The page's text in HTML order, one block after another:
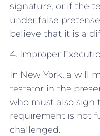
signature, or if the
under false
believe that it is a
4. Improper
In New York, a will
testator in the
who must also sign
requirement is not
challenged.